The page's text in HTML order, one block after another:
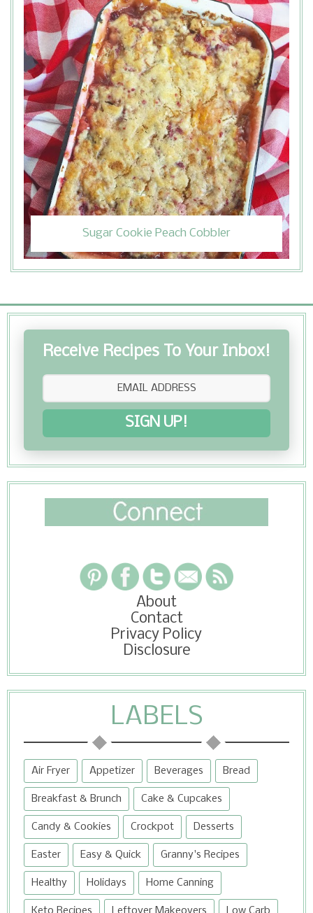
Sugar Cookie Peach Cobbler
Receive Recipes To Your Inbox!
SIGN UP!
About
Contact
Privacy Policy
Disclosure
LABELS
Air Fryer Appetizer Beverages Bread
Breakfast & Brunch Cake & Cupcakes
Candy & Cookies Crockpot Desserts
Easter Easy & Quick Granny's Recipes
Healthy Holidays Home Canning